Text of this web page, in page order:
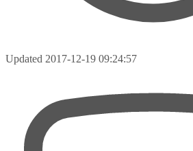
Updated 2017-12-19 09:24:57